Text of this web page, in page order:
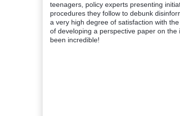
teenagers, policy experts presenting
procedures they follow to debunk
a very high degree of satisfaction with
of developing a perspective paper on
been incredible!